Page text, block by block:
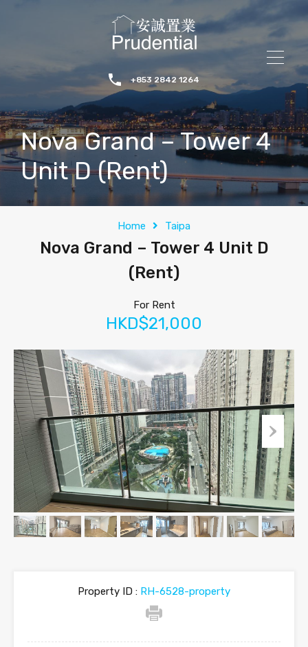
+853 2842 1264
Nova Grand – Tower 4
Unit D (Rent)
Home Taipa
Nova Grand – Tower 4 Unit D
(Rent)
For Rent
HKD$21,000
Property ID : RH-6528-property